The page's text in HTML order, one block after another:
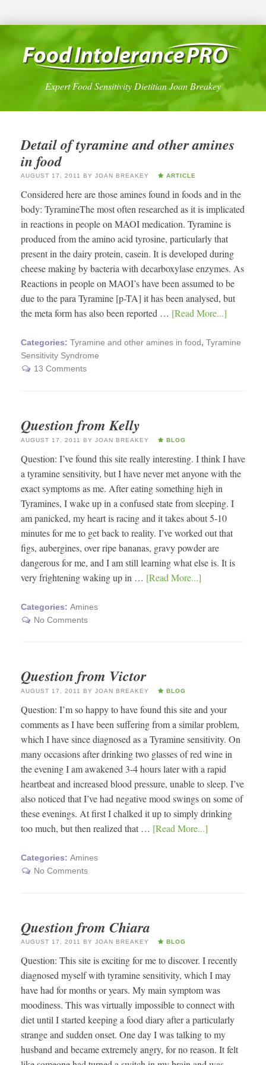
Expert Food Sensitivity Dietitian Joan Breakey
Detail of tyramine and other amines
in food
AUGUST 17, 2011 BY JOAN BREAKEY ARTICLE
Considered here are those amines found in foods and in the
body: TyramineThe most often researched as it is implicated
in reactions in people on MAOI medication. Tyramine is
produced from the amino acid tyrosine, particularly that
present in the dairy protein, casein. It is developed during
cheese making by bacteria with decarboxylase enzymes. As
Reactions in people on MAOI’s have been assumed to be
due to the para Tyramine [p-TA] it has been analysed, but
the meta form has also been reported … [Read More...]
Categories: Tyramine and other amines in food, Tyramine
Sensitivity Syndrome
13 Comments
Question from Kelly
AUGUST 17, 2011 BY JOAN BREAKEY BLOG
Question: I’ve found this site really interesting. I think I have
a tyramine sensitivity, but I have never met anyone with the
exact symptoms as me. After eating something high in
Tyramines, I wake up in a confused state from sleeping. I
am panicked, my heart is racing and it takes about 5-10
minutes for me to get back to reality. I’ve worked out that
figs, aubergines, over ripe bananas, gravy powder are
dangerous for me, and I am still learning what else is. It is
very frightening waking up in … [Read More...]
Categories: Amines
No Comments
Question from Victor
AUGUST 17, 2011 BY JOAN BREAKEY BLOG
Question: I’m so happy to have found this site and your
comments as I have been suffering from a similar problem,
which I have since diagnosed as a Tyramine sensitivity. On
many occasions after drinking two glasses of red wine in
the evening I am awakened 3-4 hours later with a rapid
heartbeat and increased blood pressure, unable to sleep. I’ve
also noticed that I’ve had negative mood swings on some of
these evenings. At first I chalked it up to simply drinking
too much, but then realized that … [Read More...]
Categories: Amines
No Comments
Question from Chiara
AUGUST 17, 2011 BY JOAN BREAKEY BLOG
Question: This site is exciting for me to discover. I recently
diagnosed myself with tyramine sensitivity, which I may
have had for months or years. My main symptom was
moodiness. This was virtually impossible to connect with
diet until I started keeping a food diary after a particularly
strange and sudden onset. One day I was talking to my
husband and became extremely angry, for no reason. It felt